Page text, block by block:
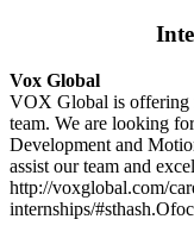
Vox Global
VOX Global is offering
team. We are looking
Development and
assist our team and
http://voxglobal.com/
internships/